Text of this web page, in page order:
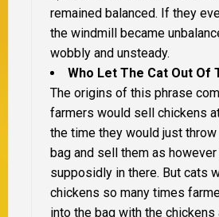
remained balanced. If they
the windmill became
wobbly and unsteady.
Who Let The Cat Out Of
The origins of this phrase
farmers would sell chickens
the time they would just
bag and sell them as
supposidly in there. But cats
chickens so many times
into the bag with the